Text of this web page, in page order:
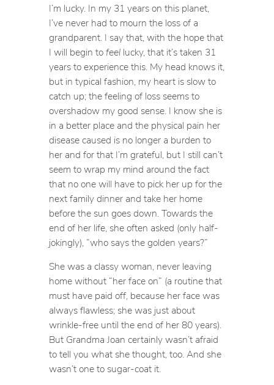
I’m lucky. In my 31 years on this planet,
I’ve never had to mourn the loss of a
grandparent. I say that, with the hope that
I will begin tofeellucky, that it’s taken 31
years to experience this. My head knows it,
but in typical fashion, my heart is slow to
catch up; the feeling of loss seems to
overshadow my good sense. I know she is
in a better place and the physical pain her
disease caused is no longer a burden to
her and for that I’m grateful, but I still can’t
seem to wrap my mind around the fact
that no one will have to pick her up for the
next family dinner and take her home
before the sun goes down. Towards the
end of her life, she often asked (only half-
jokingly), “who says the golden years?”
She was a classy woman, never leaving
home without “her face on” (a routine that
must have paid off, because her face was
always flawless; she was just about
wrinkle-free until the end of her 80 years).
But Grandma Joan certainly wasn’t afraid
to tell you what she thought, too. And she
wasn’t one to sugar-coat it.